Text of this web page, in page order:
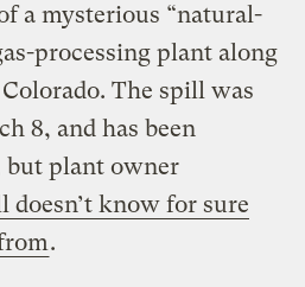
a mysterious “natural-
processing plant along
The spill was
8, and has been
but plant owner
doesn’t know for sure
.